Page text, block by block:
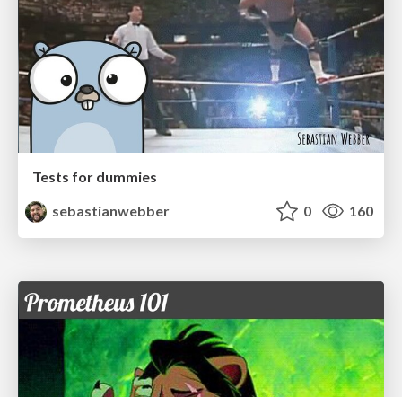
Tests for dummies
sebastianwebber
0 160